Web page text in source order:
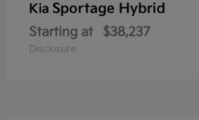
Kia Sportage Hybrid
Starting at $38,237
Disclosure